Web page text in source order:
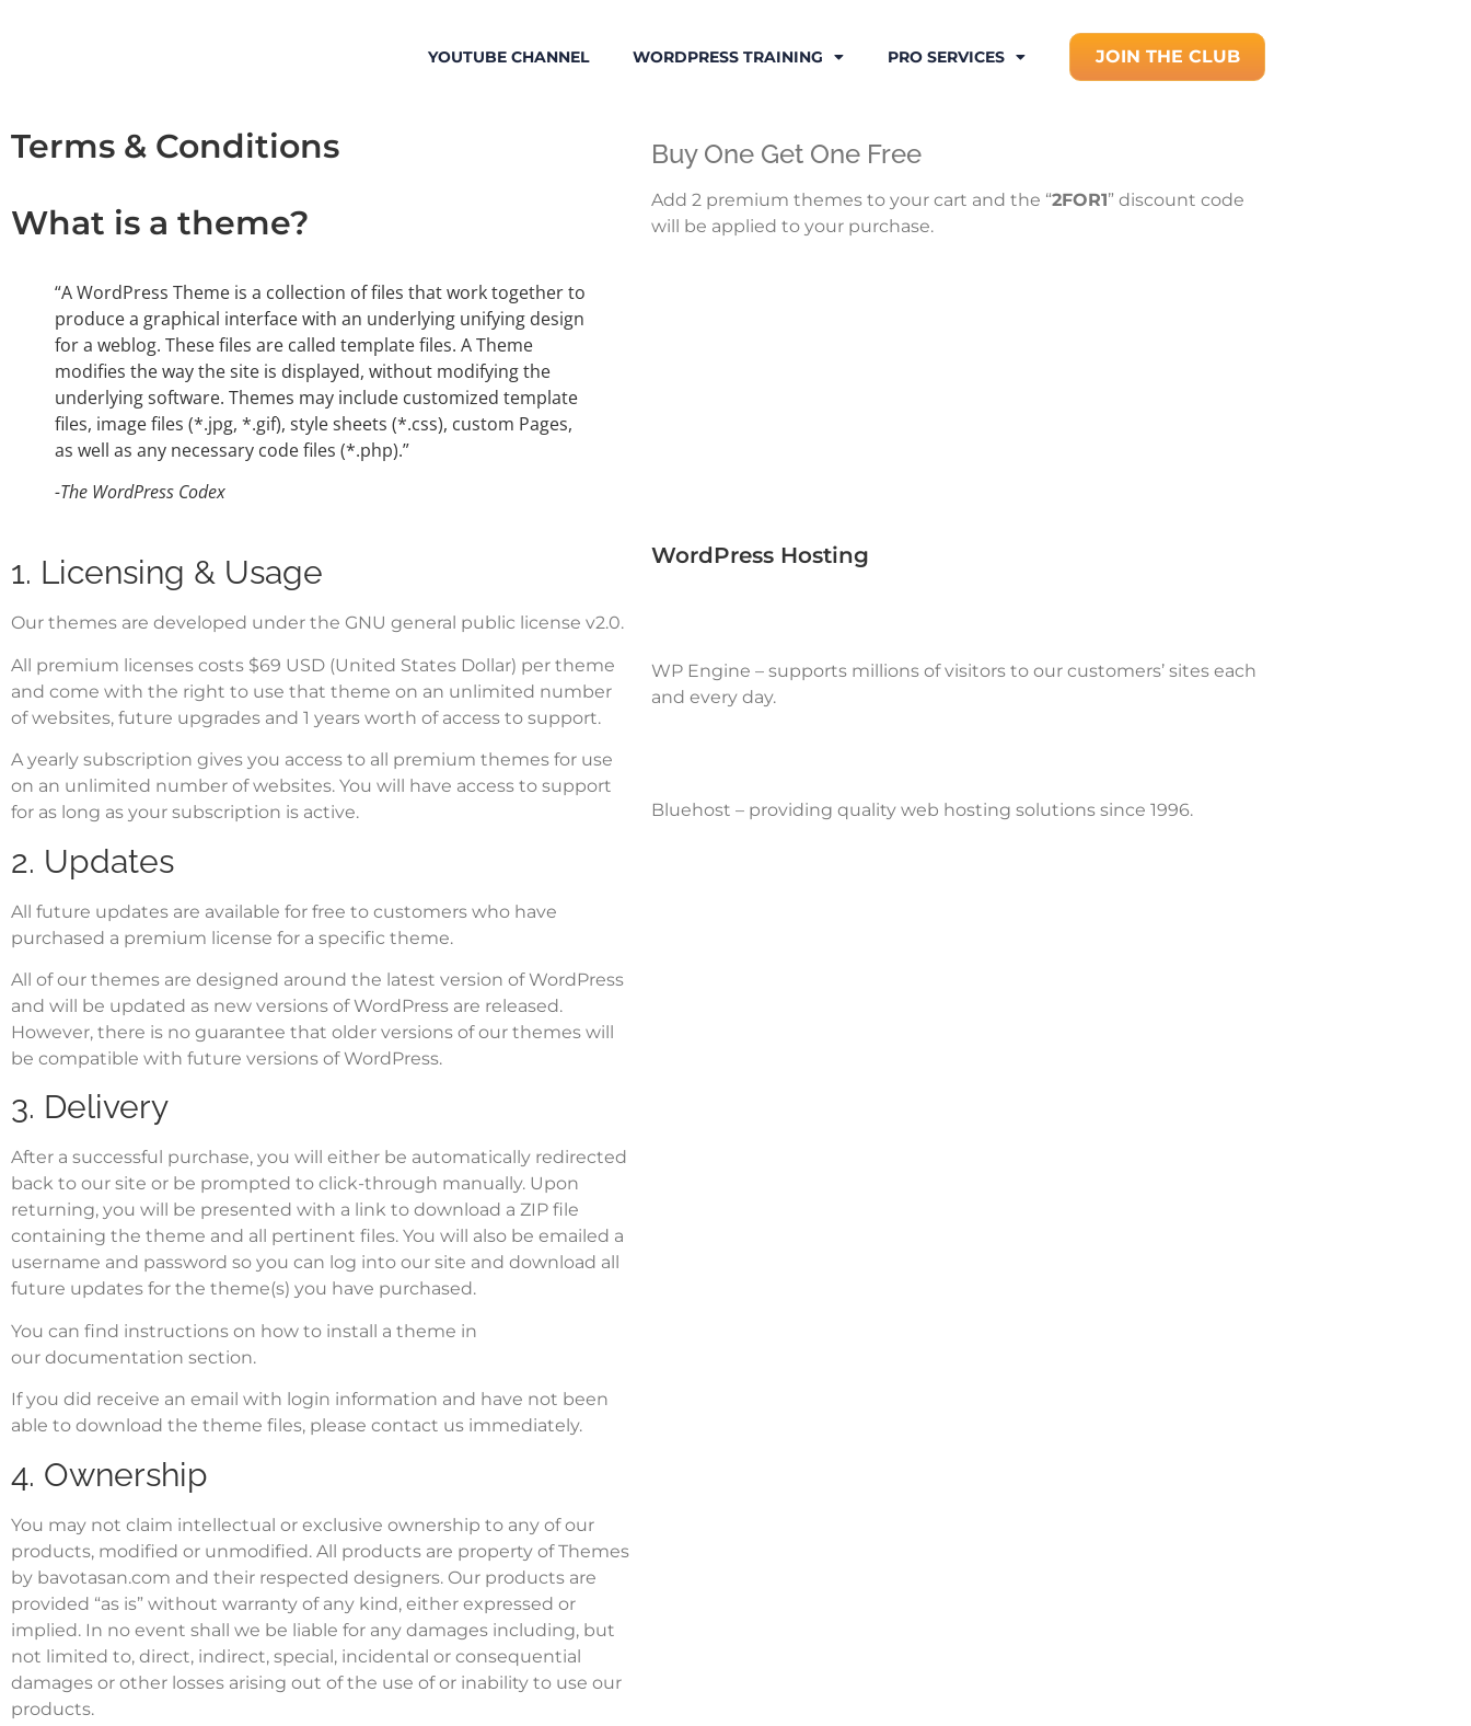
YOUTUBE CHANNEL WORDPRESS TRAINING PRO SERVICES JOIN THE CLUB
Terms & Conditions
What is a theme?
“A WordPress Theme is a collection of files that work together to
produce a graphical interface with an underlying unifying design
for a weblog. These files are called template files. A Theme
modifies the way the site is displayed, without modifying the
underlying software. Themes may include customized template
files, image files (*.jpg, *.gif), style sheets (*.css), custom Pages,
as well as any necessary code files (*.php).”
-The WordPress Codex
Buy One Get One Free
Add 2 premium themes to your cart and the “2FOR1” discount code
will be applied to your purchase.
1. Licensing & Usage
Our themes are developed under the GNU general public license v2.0.
All premium licenses costs $69 USD (United States Dollar) per theme
and come with the right to use that theme on an unlimited number
of websites, future upgrades and 1 years worth of access to support.
A yearly subscription gives you access to all premium themes for use
on an unlimited number of websites. You will have access to support
for as long as your subscription is active.
2. Updates
All future updates are available for free to customers who have
purchased a premium license for a specific theme.
All of our themes are designed around the latest version of WordPress
and will be updated as new versions of WordPress are released.
However, there is no guarantee that older versions of our themes will
be compatible with future versions of WordPress.
3. Delivery
After a successful purchase, you will either be automatically redirected
back to our site or be prompted to click-through manually. Upon
returning, you will be presented with a link to download a ZIP file
containing the theme and all pertinent files. You will also be emailed a
username and password so you can log into our site and download all
future updates for the theme(s) you have purchased.
You can find instructions on how to install a theme in
our documentation section.
If you did receive an email with login information and have not been
able to download the theme files, please contact us immediately.
4. Ownership
You may not claim intellectual or exclusive ownership to any of our
products, modified or unmodified. All products are property of Themes
by bavotasan.com and their respected designers. Our products are
provided “as is” without warranty of any kind, either expressed or
implied. In no event shall we be liable for any damages including, but
not limited to, direct, indirect, special, incidental or consequential
damages or other losses arising out of the use of or inability to use our
products.
WordPress Hosting
WP Engine – supports millions of visitors to our customers’ sites each
and every day.
Bluehost – providing quality web hosting solutions since 1996.